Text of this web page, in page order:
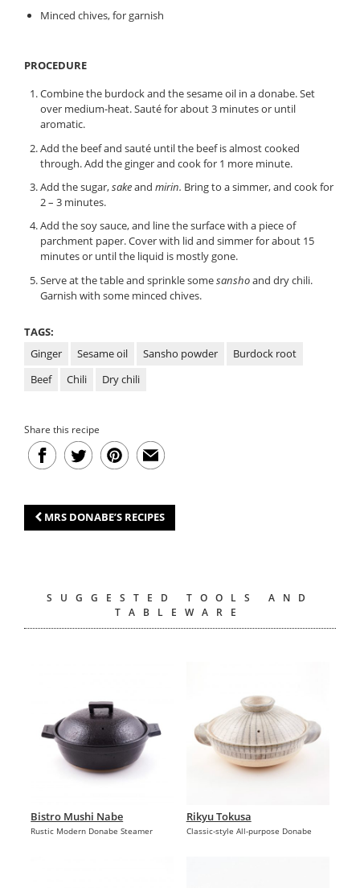
Minced chives, for garnish
PROCEDURE
Combine the burdock and the sesame oil in a donabe. Set
over medium-heat. Sauté for about 3 minutes or until
aromatic.
Add the beef and sauté until the beef is almost cooked
through. Add the ginger and cook for 1 more minute.
Add the sugar,sakeand mirin. Bring to a simmer, and cook for
2 – 3 minutes.
Add the soy sauce, and line the surface with a piece of
parchment paper. Cover with lid and simmer for about 15
minutes or until the liquid is mostly gone.
Serve at the table and sprinkle somesanshoand dry chili.
Garnish with some minced chives.
TAGS:
Ginger
Sesame oil Sansho powder
Burdock root
Beef
Chili Dry chili
Share this recipe
MRS DONABE’S RECIPES
SUGGESTED TOOLS AND
TABLEWARE
Bistro Mushi Nabe
Rustic Modern Donabe Steamer
Rikyu Tokusa
Classic-style All-purpose Donabe